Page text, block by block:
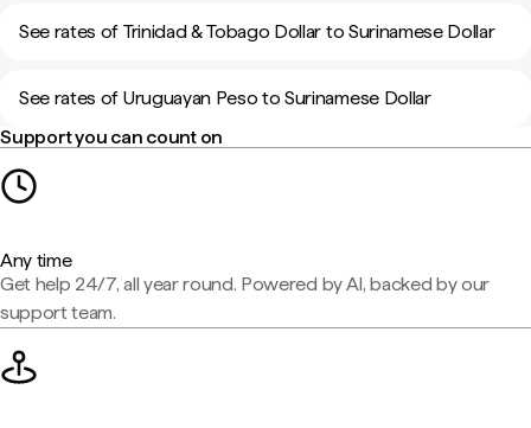
See rates of Trinidad & Tobago Dollar to Surinamese Dollar
See rates of Uruguayan Peso to Surinamese Dollar
Support you can count on
Any time
Get help 24/7, all year round. Powered by AI, backed by our
support team.